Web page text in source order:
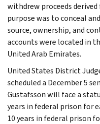
withdrew proceeds
purpose was to conceal
source, ownership, and
accounts were located in
United Arab Emirates.
United States District
scheduled a December 5
Gustafsson will face a
years in federal prison for
10 years in federal prison